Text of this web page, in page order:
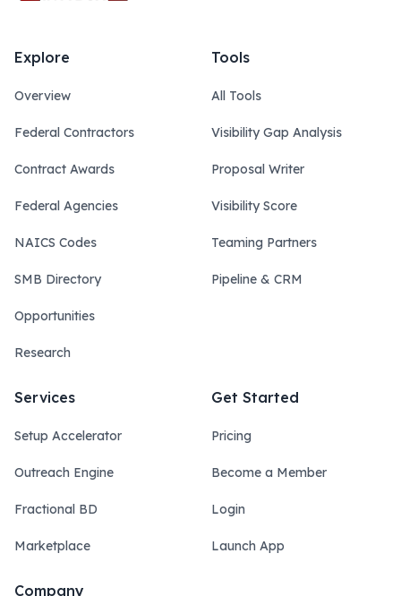
Explore
Overview
Federal Contractors
Contract Awards
Federal Agencies
NAICS Codes
SMB Directory
Opportunities
Research
Tools
All Tools
Visibility Gap Analysis
Proposal Writer
Visibility Score
Teaming Partners
Pipeline & CRM
Services
Setup Accelerator
Outreach Engine
Fractional BD
Marketplace
Get Started
Pricing
Become a Member
Login
Launch App
Company